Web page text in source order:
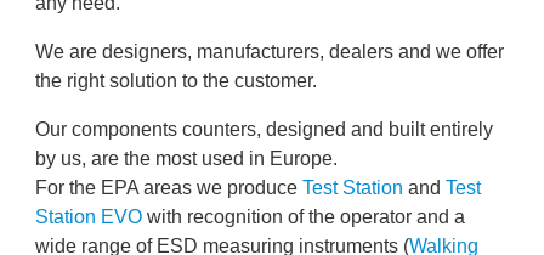
We are designers, manufacturers, dealers and we offer
the right solution to the customer.
Our components counters, designed and built entirely
by us, are the most used in Europe.
For the EPA areas we produce Test Station and Test
Station EVO with recognition of the operator and a
wide range of ESD measuring instruments (Walking